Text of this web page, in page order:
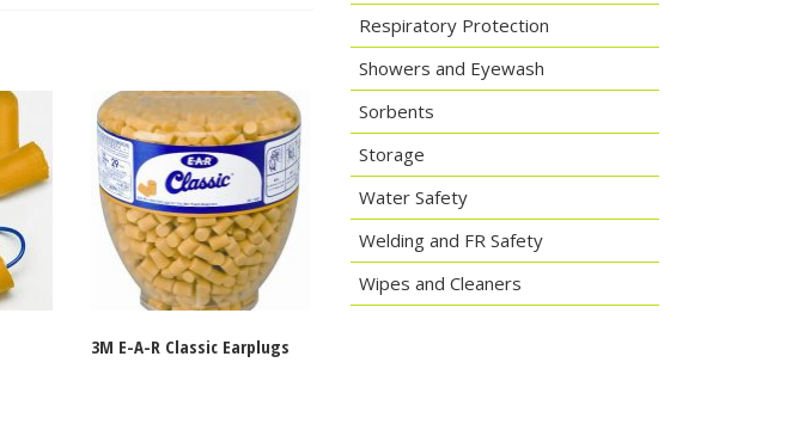
3M E-A-R Classic Earplugs
Respiratory Protection
Showers and Eyewash
Sorbents
Storage
Water Safety
Welding and FR Safety
Wipes and Cleaners